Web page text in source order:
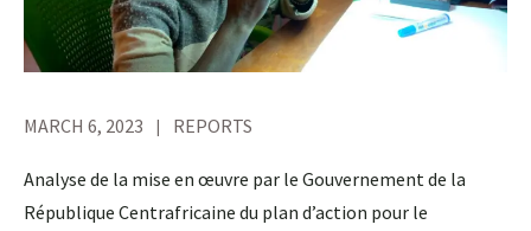
MARCH 6, 2023 REPORTS
Analyse de la mise en œuvre par le Gouvernement de la
République Centrafricaine du plan d’action pour le